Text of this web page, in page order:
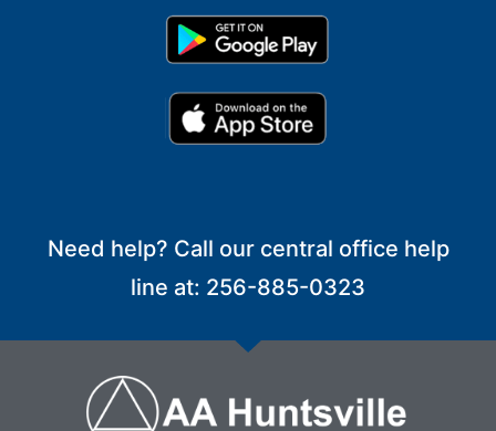
Need help? Call our central office help
line at: 256-885-0323